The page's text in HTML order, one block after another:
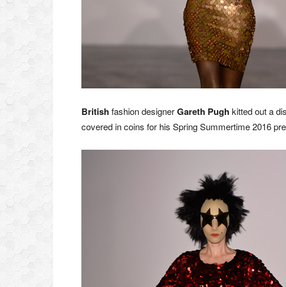
Britishfashion designerGareth Pughkitted out a
covered in coins for his Spring Summertime 2016